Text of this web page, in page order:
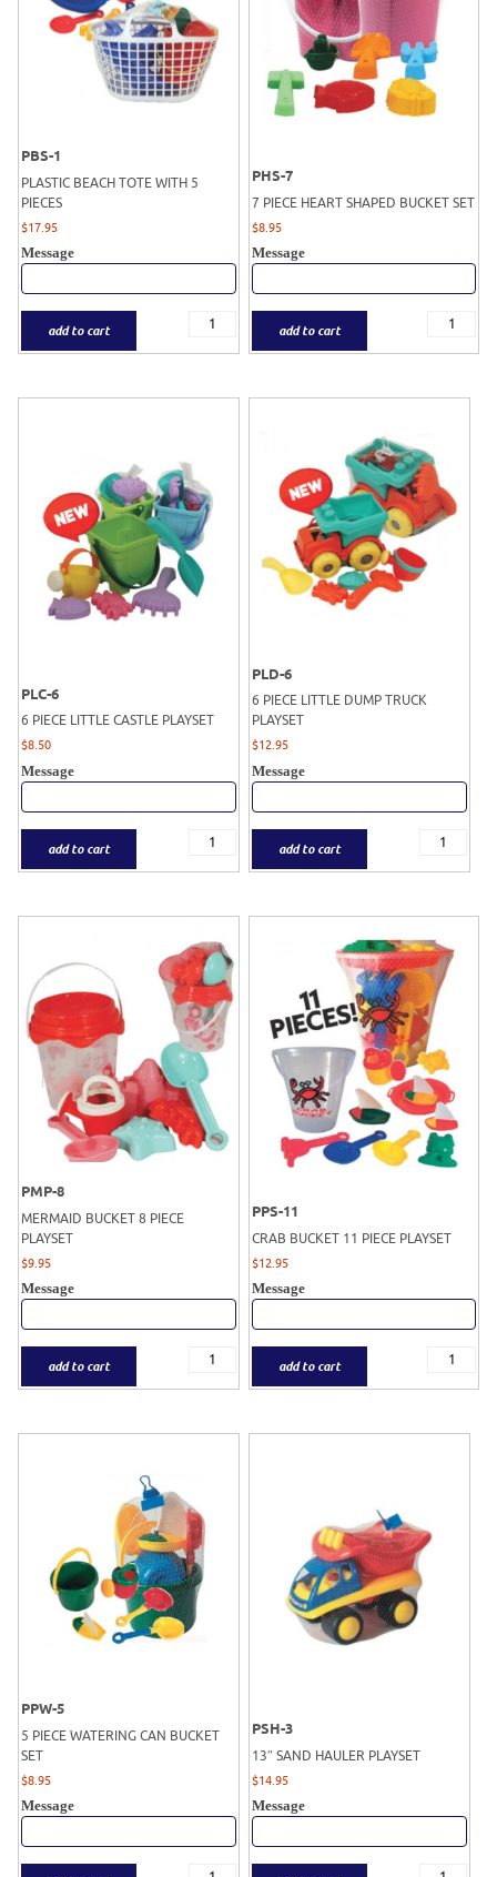
PBS-1
PLASTIC BEACH TOTE WITH 5
PIECES
$17.95
Message
add to cart
PHS-7
7 PIECE HEART SHAPED BUCKET SET
$8.95
Message
add to cart
PLC-6
6 PIECE LITTLE CASTLE PLAYSET
$8.50
Message
add to cart
PLD-6
6 PIECE LITTLE DUMP TRUCK
PLAYSET
$12.95
Message
add to cart
PMP-8
MERMAID BUCKET 8 PIECE
PLAYSET
$9.95
Message
add to cart
PPS-11
CRAB BUCKET 11 PIECE PLAYSET
$12.95
Message
add to cart
PPW-5
5 PIECE WATERING CAN BUCKET
SET
$8.95
Message
PSH-3
13″ SAND HAULER PLAYSET
$14.95
Message